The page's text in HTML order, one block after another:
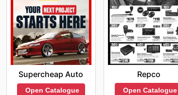
Supercheap Auto
Open Catalogue
Repco
Open Catalogue